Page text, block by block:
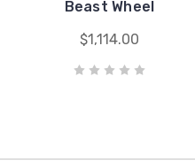
Beast Wheel
$1,114.00